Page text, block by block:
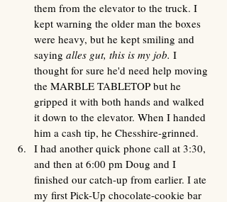
them from the elevator to the truck. I
kept warning the older man the boxes
were heavy, but he kept smiling and
saying alles gut, this is my job. I
thought for sure he'd need help moving
the MARBLE TABLETOP but he
gripped it with both hands and walked
it down to the elevator. When I handed
him a cash tip, he Chesshire-grinned.
I had another quick phone call at 3:30,
and then at 6:00 pm Doug and I
finished our catch-up from earlier. I ate
my first Pick-Up chocolate-cookie bar